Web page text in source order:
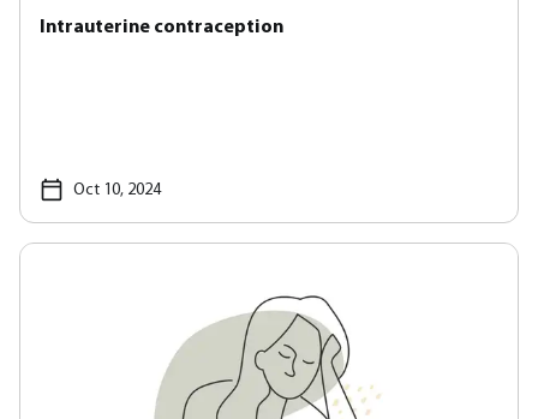
Intrauterine contraception
Oct 10, 2024